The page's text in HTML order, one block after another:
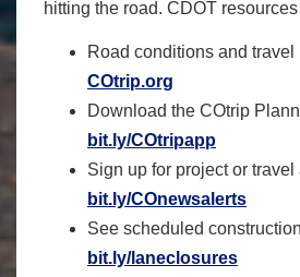
hitting the road. CDOT
Road conditions and travel
COtrip.org
Download the COtrip
bit.ly/COtripapp
Sign up for project or travel
bit.ly/COnewsalerts
See scheduled
bit.ly/laneclosures